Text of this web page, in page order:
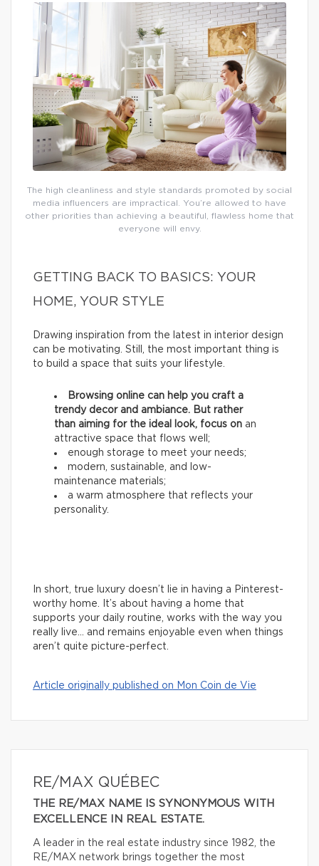
The high cleanliness and style standards promoted by social
media influencers are impractical. You’re allowed to have
other priorities than achieving a beautiful, flawless home that
everyone will envy.
GETTING BACK TO BASICS: YOUR
HOME, YOUR STYLE
Drawing inspiration from the latest in interior design
can be motivating. Still, the most important thing is
to build a space that suits your lifestyle.
Browsing online can help you craft a
trendy decor and ambiance. But rather
than aiming for the ideal look, focus on an
attractive space that flows well;
enough storage to meet your needs;
modern, sustainable, and low-
maintenance materials;
a warm atmosphere that reflects your
personality.
In short, true luxury doesn’t lie in having a Pinterest-
worthy home. It’s about having a home that
supports your daily routine, works with the way you
really live… and remains enjoyable even when things
aren’t quite picture-perfect.
Article originally published on Mon Coin de Vie
RE/MAX QUÉBEC
THE RE/MAX NAME IS SYNONYMOUS WITH
EXCELLENCE IN REAL ESTATE.
A leader in the real estate industry since 1982, the
RE/MAX network brings together the most